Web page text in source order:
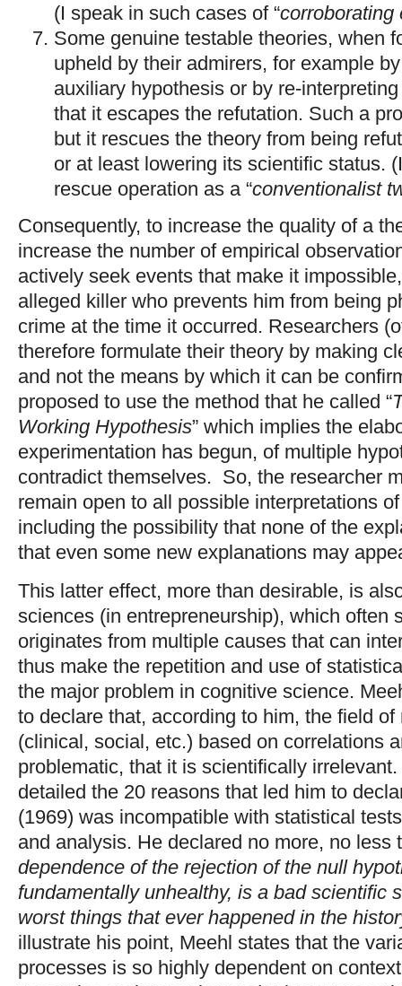
(I speak in such cases of “corroborating
Some genuine testable theories, when
upheld by their admirers, for example
auxiliary hypothesis or by re-
that it escapes the refutation. Such a
but it rescues the theory from being
or at least lowering its scientific status.
rescue operation as a “conventionalist
Consequently, to increase the quality of a
increase the number of empirical
actively seek events that make it
alleged killer who prevents him from being
crime at the time it occurred. Researchers
therefore formulate their theory by making
and not the means by which it can be
proposed to use the method that he called “
Working Hypothesis” which implies the
experimentation has begun, of multiple
contradict themselves. So, the researcher
remain open to all possible interpretations
including the possibility that none of the
that even some new explanations may
This latter effect, more than desirable, is
sciences (in entrepreneurship), which often
originates from multiple causes that can
thus make the repetition and use of
the major problem in cognitive science.
to declare that, according to him, the field
(clinical, social, etc.) based on correlations
problematic, that it is scientifically
detailed the 20 reasons that led him to
(1969) was incompatible with statistical
and analysis. He declared no more, no less
dependence of the rejection of the null
fundamentally unhealthy, is a bad scientific
worst things that ever happened in the
illustrate his point, Meehl states that the
processes is so highly dependent on